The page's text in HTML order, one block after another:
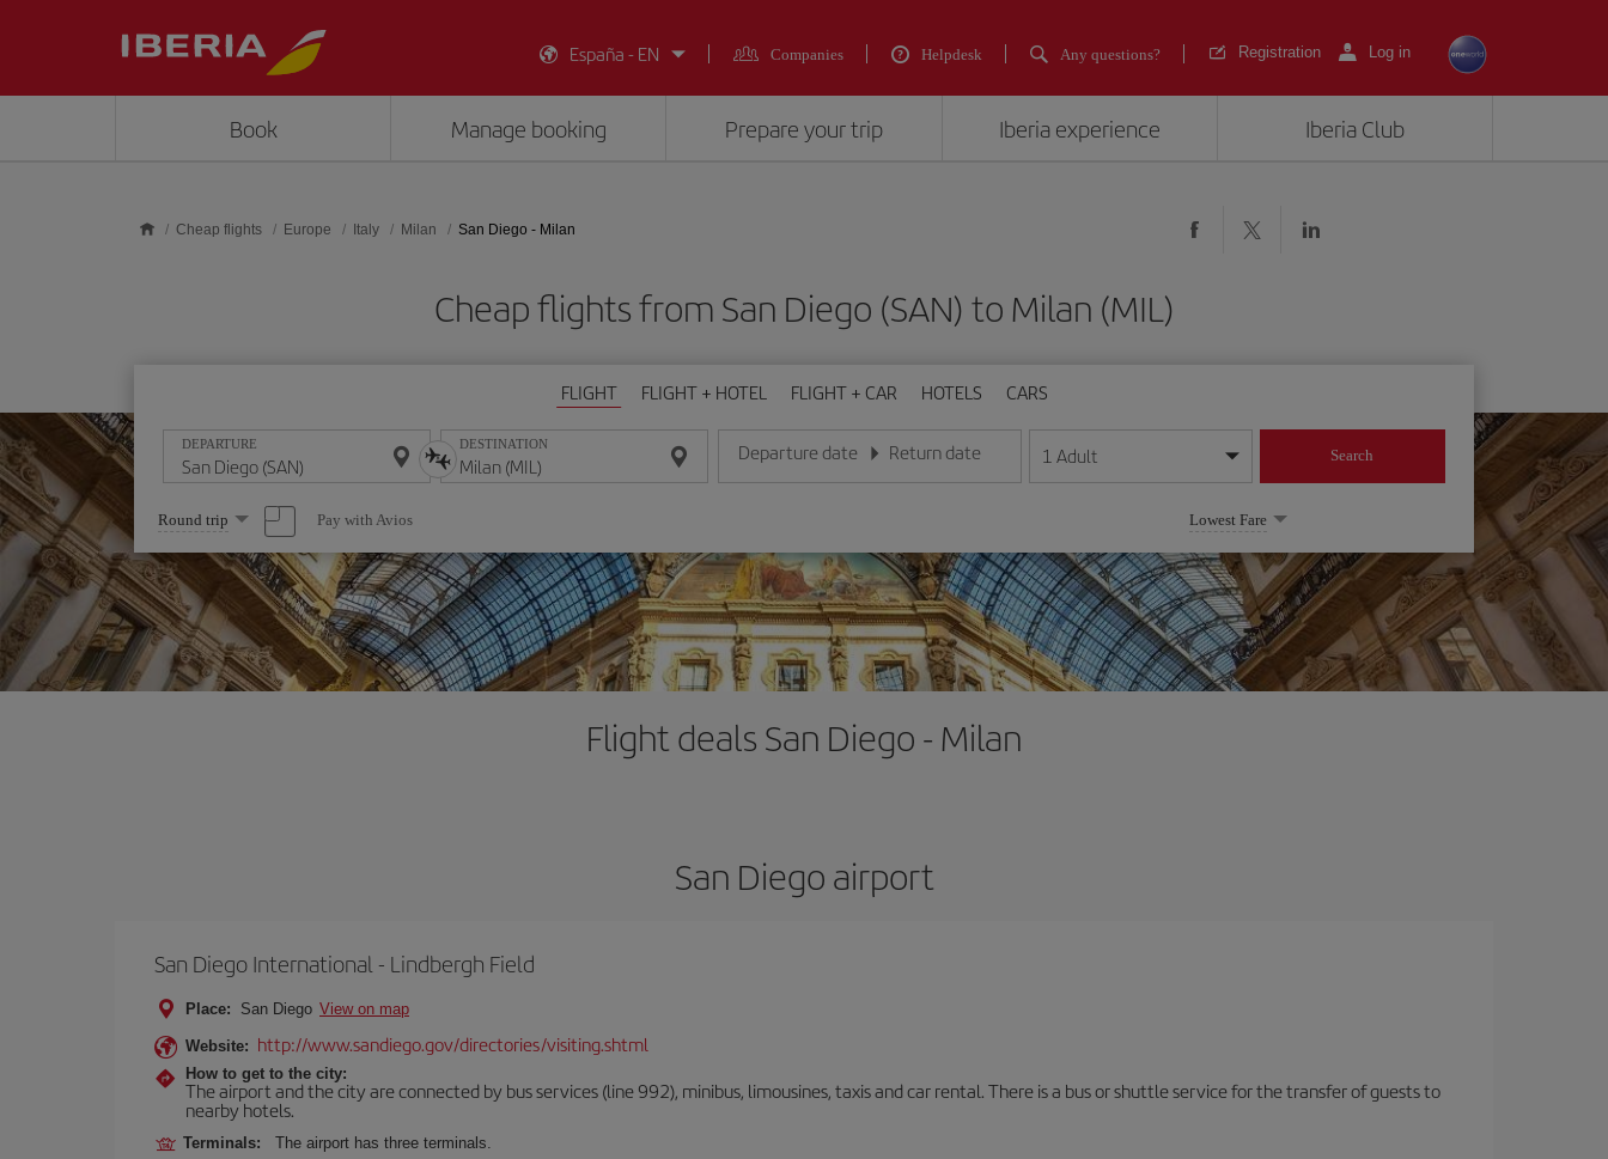
España - EN
Companies Helpdesk Any questions? Registration Log in
Book Manage booking Prepare your trip Iberia experience Iberia Club
Cheap flights Europe Italy Milan San Diego - Milan
Cheap flights from San Diego (SAN) to Milan (MIL)
FLIGHT FLIGHT + HOTEL FLIGHT + CAR HOTELS CARS
DEPARTURE DESTINATION Departure date
Enter the date in day/month/year format
Return date
Enter the date in day/month/year format
1 Adult Search
Select
one
option
Round trip Pay with Avios Lowest Fare
Flight deals San Diego - Milan
San Diego airport
San Diego International - Lindbergh Field
Place: San Diego View on map
Website: http://www.sandiego.gov/directories/visiting.shtml
How to get to the city:
The airport and the city are connected by bus services (line 992), minibus, limousines, taxis and car rental. There is a bus or shuttle service for the transfer of guests to
nearby hotels.
Terminals: The airport has three terminals.